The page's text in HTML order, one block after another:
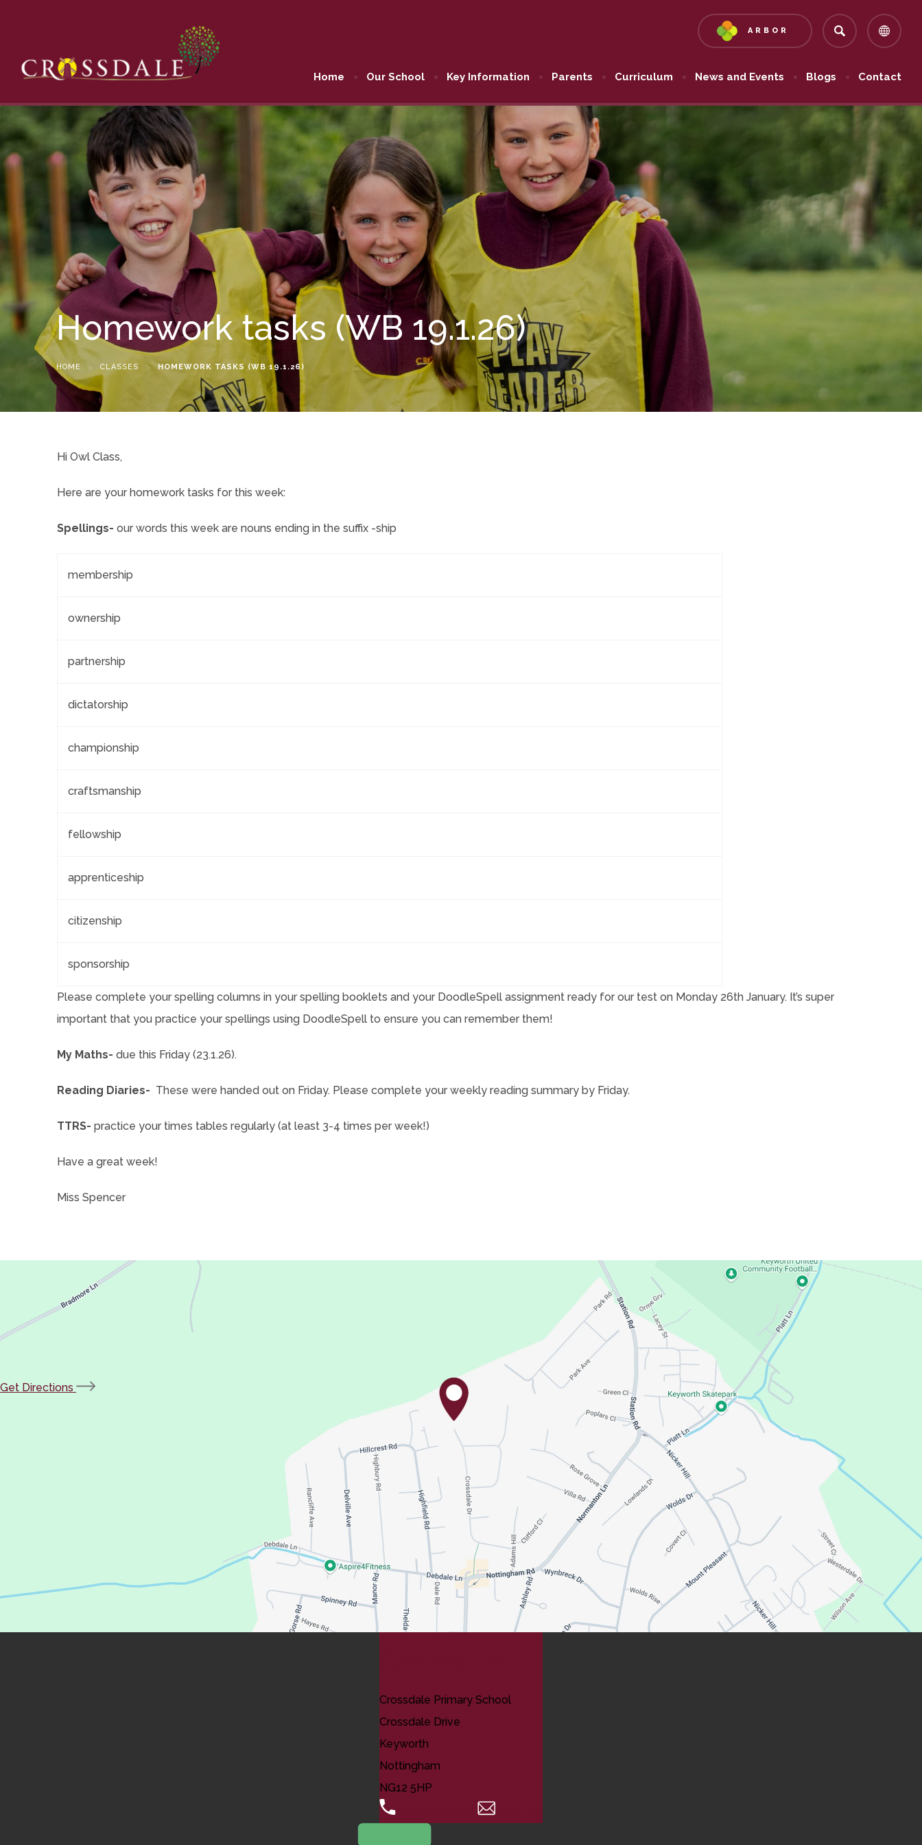
ARBOR
TAB)
Home Our School Key Information Parents Curriculum News and Events Blogs Contact
Homework tasks (WB 19.1.26)
HOME > CLASSES > HOMEWORK TASKS (WB 19.1.26)
Hi Owl Class,
Here are your homework tasks for this week:
Spellings- our words this week are nouns ending in the suffix -ship
membership
ownership
partnership
dictatorship
championship
craftsmanship
fellowship
apprenticeship
citizenship
sponsorship
Please complete your spelling columns in your spelling booklets and your DoodleSpell assignment ready for our test on Monday 26th January. It’s super
important that you practice your spellings using DoodleSpell to ensure you can remember them!
My Maths- due this Friday (23.1.26).
Reading Diaries- These were handed out on Friday. Please complete your weekly reading summary by Friday.
TTRS- practice your times tables regularly (at least 3-4 times per week!)
Have a great week!
Miss Spencer
Get Directions
Crossdale Primary School
Crossdale Drive
Keyworth
Nottingham
NG12 5HP